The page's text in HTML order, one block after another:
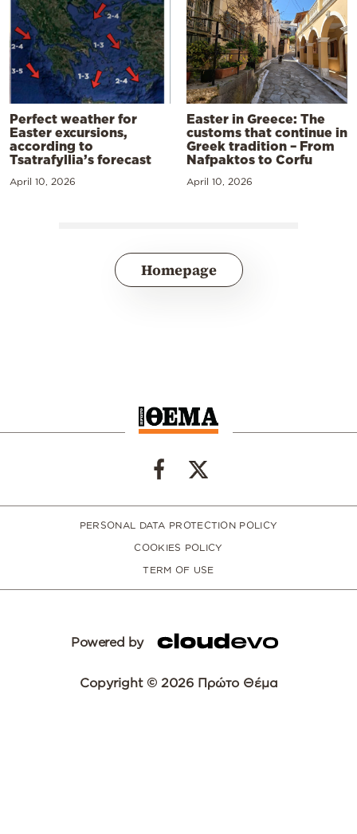
Perfect weather for
Easter excursions,
according to
Tsatrafyllia’s forecast
April 10, 2026
Easter in Greece: The
customs that continue in
Greek tradition – From
Nafpaktos to Corfu
April 10, 2026
Homepage
PERSONAL DATA PROTECTION POLICY
COOKIES POLICY
TERM OF USE
Powered by
Copyright © 2026 Πρώτο Θέμα